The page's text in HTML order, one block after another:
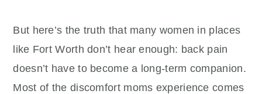
But here’s the truth that many women in places
like Fort Worth don’t hear enough: back pain
doesn’t have to become a long-term companion.
Most of the discomfort moms experience comes